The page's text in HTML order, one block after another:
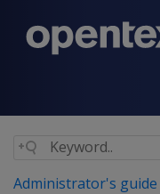
Administrator's guide